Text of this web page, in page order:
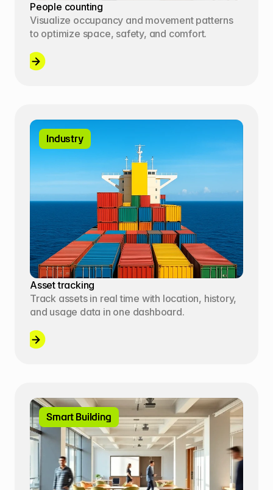
People counting
Visualize occupancy and movement patterns
to optimize space, safety, and comfort.
Industry
Asset tracking
Track assets in real time with location, history,
and usage data in one dashboard.
Smart Building